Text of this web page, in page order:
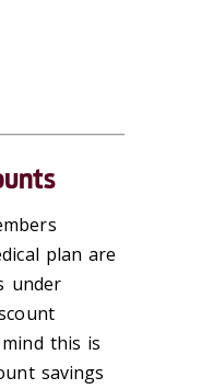
plan are
under
this is
savings